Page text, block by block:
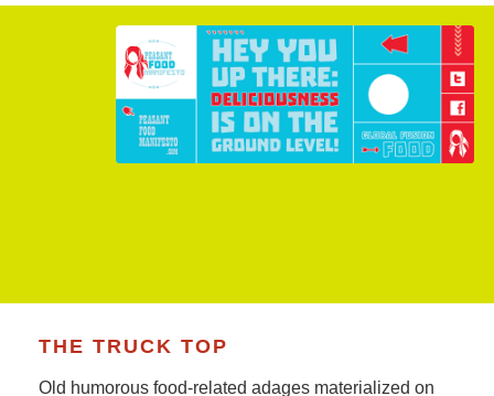
THE TRUCK TOP
Old humorous food-related adages materialized on